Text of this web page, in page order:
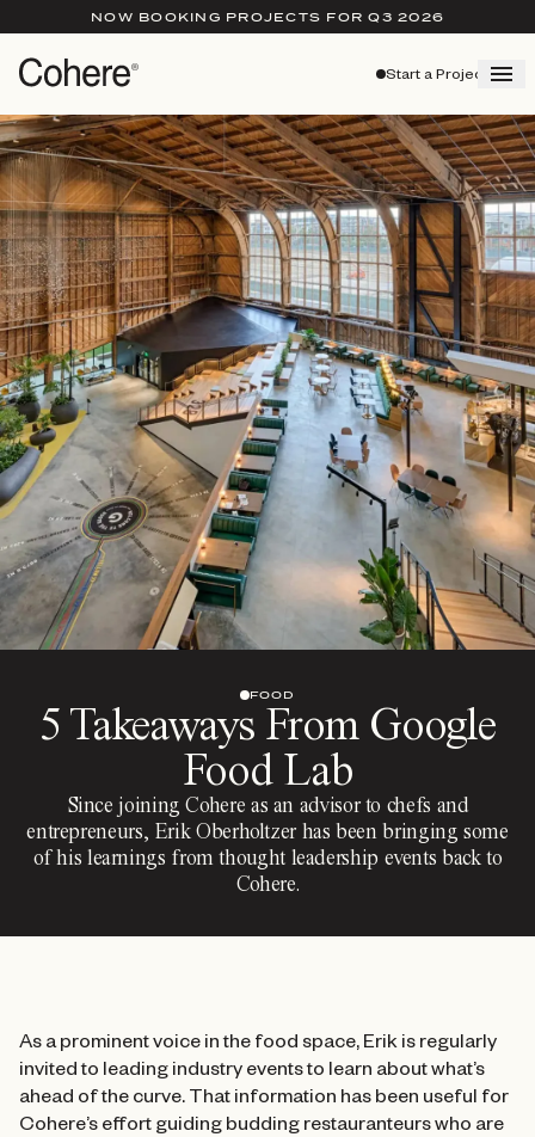
NOW BOOKING PROJECTS FOR Q3 2026
Start a Project
FOOD
5 Takeaways From Google
Food Lab
Since joining Cohere as an advisor to chefs and
entrepreneurs, Erik Oberholtzer has been bringing some
of his learnings from thought leadership events back to
Cohere.
As a prominent voice in the food space, Erik is regularly
invited to leading industry events to learn about what’s
ahead of the curve. That information has been useful for
Cohere’s effort guiding budding restauranteurs who are